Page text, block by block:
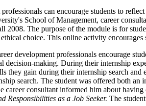
can encourage students to
School of Management, career
2008. The purpose of the module is for
choice. This online activity
development professionals encourage
decision-making. During their internship
they gain during their internship search and
search. The student was offered both
career consultant informed him about
Responsibilities as a Job Seeker. The